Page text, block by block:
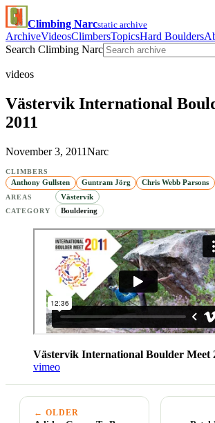
Climbing Narcstatic archive
ArchiveVideosClimbersTopicsHard Boulders
Search Climbing Narc
videos
Västervik International
2011
November 3, 2011Narc
CLIMBERS
Anthony Gullsten Guntram Jörg Chris Webb Parsons
AREAS Västervik
CATEGORY Bouldering
Västervik International Boulder Meet
vimeo
← OLDER